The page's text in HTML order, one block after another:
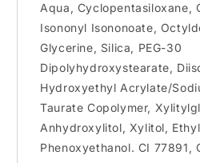
Aqua, Cyclopentasiloxane,
Isononyl Isononoate,
Glycerine, Silica, PEG-30
Dipolyhydroxystearate,
Hydroxyethyl Acrylate/
Taurate Copolymer,
Anhydroxylitol, Xylitol,
Phenoxyethanol. CI 77891,